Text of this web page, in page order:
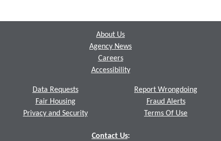
About Us
Agency News
Careers
Accessibility
Data Requests
Fair Housing
Privacy and Security
Report Wrongdoing
Fraud Alerts
Terms Of Use
Contact Us: